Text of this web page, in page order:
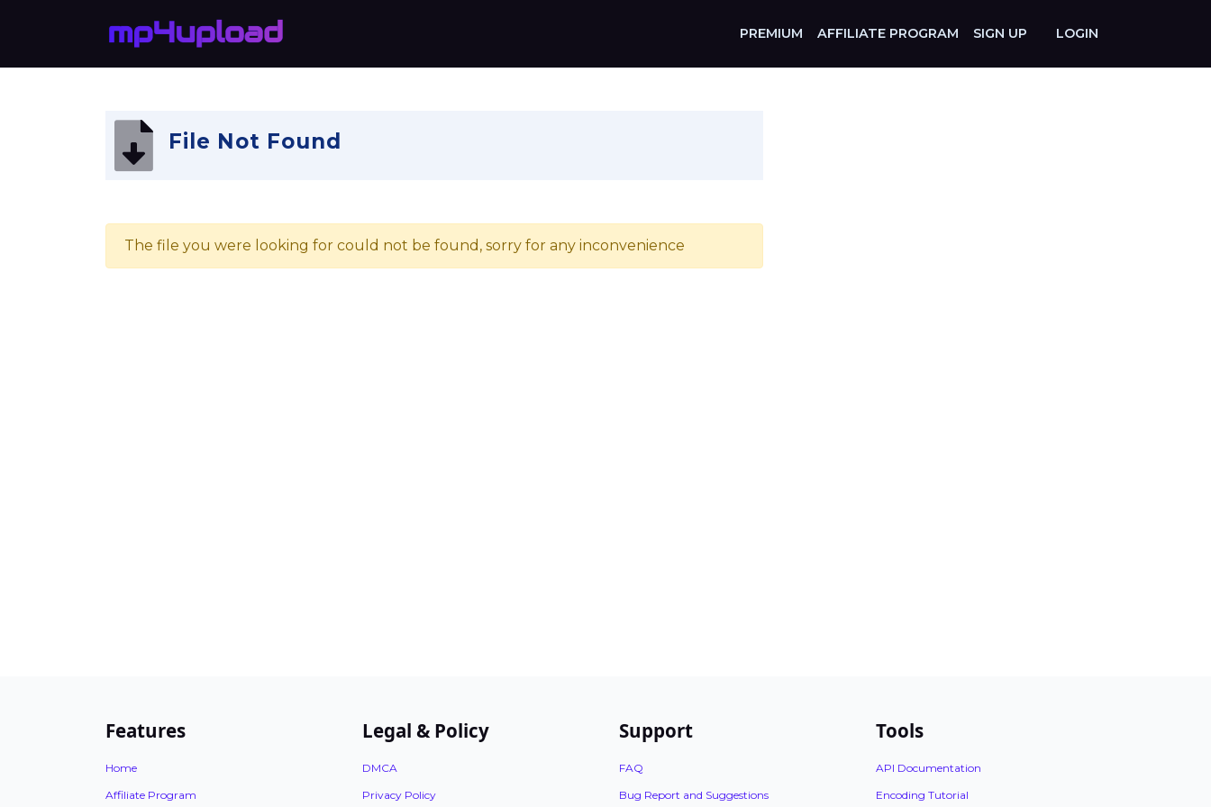
PREMIUM AFFILIATE PROGRAM SIGN UP LOGIN
File Not Found
The file you were looking for could not be found, sorry for any inconvenience
Features
Home
Affiliate Program
Legal & Policy
DMCA
Privacy Policy
Support
FAQ
Bug Report and Suggestions
Tools
API Documentation
Encoding Tutorial